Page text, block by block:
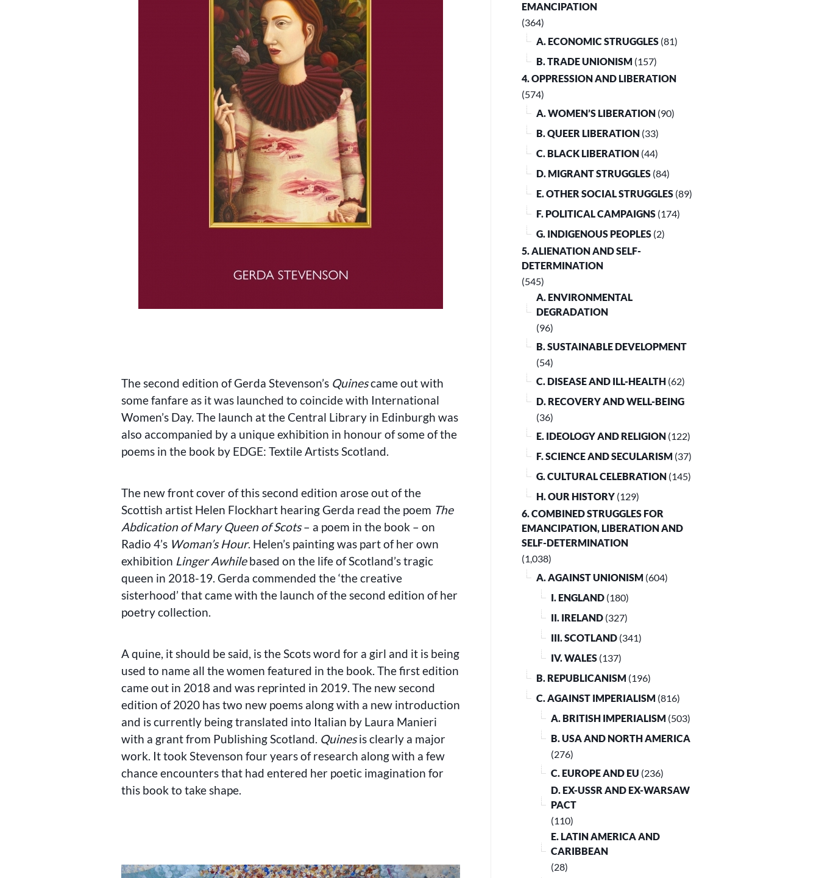
The second edition of Gerda Stevenson’s Quinescame out with
some fanfare as it was launched to coincide with International
Women’s Day. The launch at the Central Library in Edinburgh was
also accompanied by a unique exhibition in honour of some of the
poems in the book by EDGE: Textile Artists Scotland.
The new front cover of this second edition arose out of the
Scottish artist Helen Flockhart hearing Gerda read the poem The
Abdication of Mary Queen of Scots– a poem in the book – on
Radio 4’s Woman’s Hour. Helen’s painting was part of her own
exhibition Linger Awhilebased on the life of Scotland’s tragic
queen in 2018-19. Gerda commended the ‘the creative
sisterhood’ that came with the launch of the second edition of her
poetry collection.
A quine, it should be said, is the Scots word for a girl and it is being
used to name all the women featured in the book. The first edition
came out in 2018 and was reprinted in 2019. The new second
edition of 2020 has two new poems along with a new introduction
and is currently being translated into Italian by Laura Manieri
with a grant from Publishing Scotland. Quinesis clearly a major
work. It took Stevenson four years of research along with a few
chance encounters that had entered her poetic imagination for
this book to take shape.
EMANCIPATION
(364)
A. ECONOMIC STRUGGLES (81)
B. TRADE UNIONISM (157)
4. OPPRESSION AND LIBERATION
(574)
A. WOMEN’S LIBERATION (90)
B. QUEER LIBERATION (33)
C. BLACK LIBERATION (44)
D. MIGRANT STRUGGLES (84)
E. OTHER SOCIAL STRUGGLES (89)
F. POLITICAL CAMPAIGNS (174)
G. INDIGENOUS PEOPLES (2)
5. ALIENATION AND SELF-
DETERMINATION
(545)
A. ENVIRONMENTAL
DEGRADATION
(96)
B. SUSTAINABLE DEVELOPMENT
(54)
C. DISEASE AND ILL-HEALTH (62)
D. RECOVERY AND WELL-BEING
(36)
E. IDEOLOGY AND RELIGION (122)
F. SCIENCE AND SECULARISM (37)
G. CULTURAL CELEBRATION (145)
H. OUR HISTORY (129)
6. COMBINED STRUGGLES FOR
EMANCIPATION, LIBERATION AND
SELF-DETERMINATION
(1,038)
A. AGAINST UNIONISM (604)
I. ENGLAND (180)
II. IRELAND (327)
III. SCOTLAND (341)
IV. WALES (137)
B. REPUBLICANISM (196)
C. AGAINST IMPERIALISM (816)
A. BRITISH IMPERIALISM (503)
B. USA AND NORTH AMERICA
(276)
C. EUROPE AND EU (236)
D. EX-USSR AND EX-WARSAW
PACT
(110)
E. LATIN AMERICA AND
CARIBBEAN
(28)